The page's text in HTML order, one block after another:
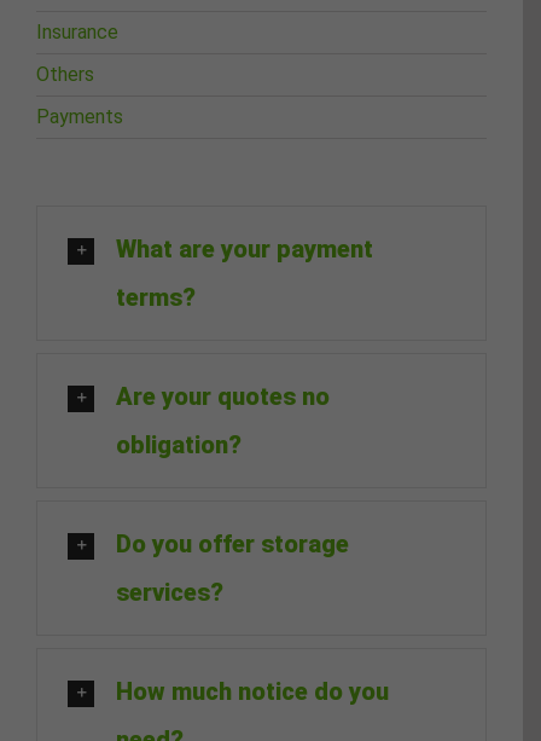
Insurance
Others
Payments
What are your payment
terms?
Are your quotes no
obligation?
Do you offer storage
services?
How much notice do you